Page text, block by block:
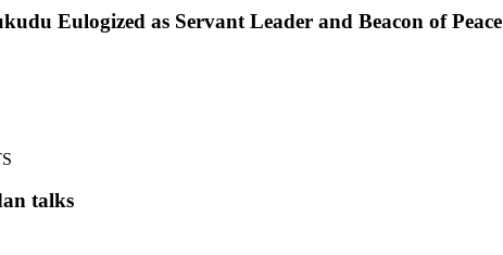
Eulogized as Servant Leader and Beacon of Peace
talks